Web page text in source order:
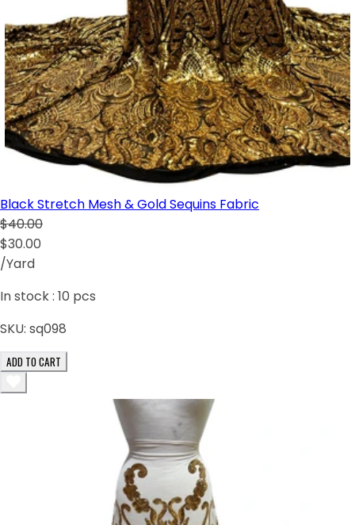
Black Stretch Mesh & Gold Sequins Fabric
$40.00
$30.00
/Yard
In stock : 10 pcs
SKU: sq098
ADD TO CART